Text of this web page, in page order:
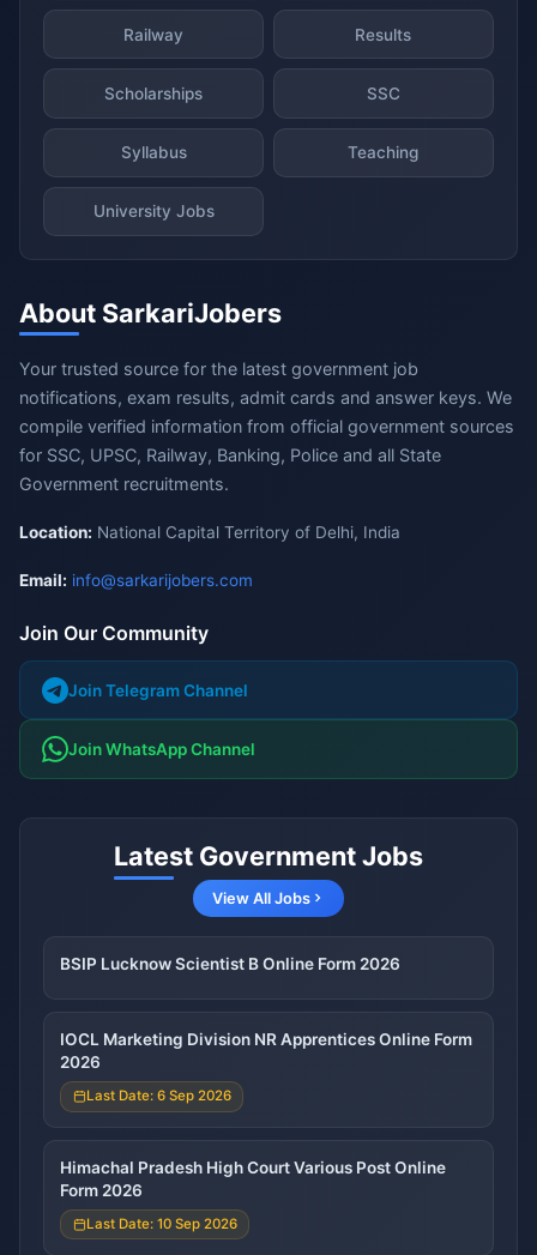
Railway Results
Scholarships SSC
Syllabus Teaching
University Jobs
About SarkariJobers
Your trusted source for the latest government job
notifications, exam results, admit cards and answer keys. We
compile verified information from official government sources
for SSC, UPSC, Railway, Banking, Police and all State
Government recruitments.
Location: National Capital Territory of Delhi, India
Email: info@sarkarijobers.com
Join Our Community
Join Telegram Channel
Join WhatsApp Channel
Latest Government Jobs
View All Jobs
BSIP Lucknow Scientist B Online Form 2026
IOCL Marketing Division NR Apprentices Online Form
2026
Last Date: 6 Sep 2026
Himachal Pradesh High Court Various Post Online
Form 2026
Last Date: 10 Sep 2026